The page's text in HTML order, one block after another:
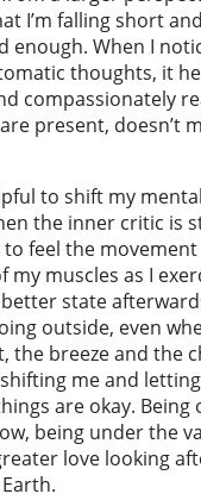
I’m falling short
enough. When I
thoughts, it
compassionately
present, doesn’t
to shift my
the inner critic is
feel the
muscles as I
state
outside, even
the breeze and the
me and
are okay. Being
being under the
love looking